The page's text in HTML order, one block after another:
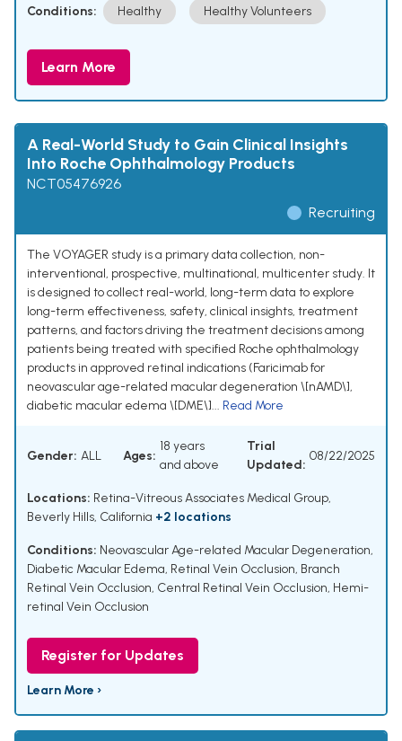
Conditions: Healthy Healthy Volunteers
Learn More
A Real-World Study to Gain Clinical Insights
Into Roche Ophthalmology Products
NCT05476926
Recruiting
The VOYAGER study is a primary data collection, non-
interventional, prospective, multinational, multicenter study. It
is designed to collect real-world, long-term data to explore
long-term effectiveness, safety, clinical insights, treatment
patterns, and factors driving the treatment decisions among
patients being treated with specified Roche ophthalmology
products in approved retinal indications (Faricimab for
neovascular age-related macular degeneration \[nAMD\],
diabetic macular edema \[DME\]... Read More
Gender: ALL Ages:
18 years
and above
Trial
Updated:
08/22/2025
Locations: Retina-Vitreous Associates Medical Group,
Beverly Hills, California +2 locations
Conditions: Neovascular Age-related Macular Degeneration,
Diabetic Macular Edema, Retinal Vein Occlusion, Branch
Retinal Vein Occlusion, Central Retinal Vein Occlusion, Hemi-
retinal Vein Occlusion
Register for Updates
Learn More ›